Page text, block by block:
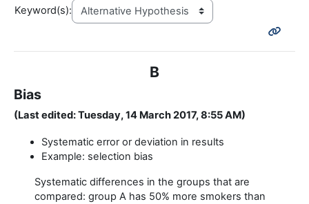
Keyword(s):
B
Bias
(Last edited: Tuesday, 14 March 2017, 8:55 AM)
Systematic error or deviation in results
Example: selection bias
Systematic differences in the groups that are
compared: group A has 50% more smokers than